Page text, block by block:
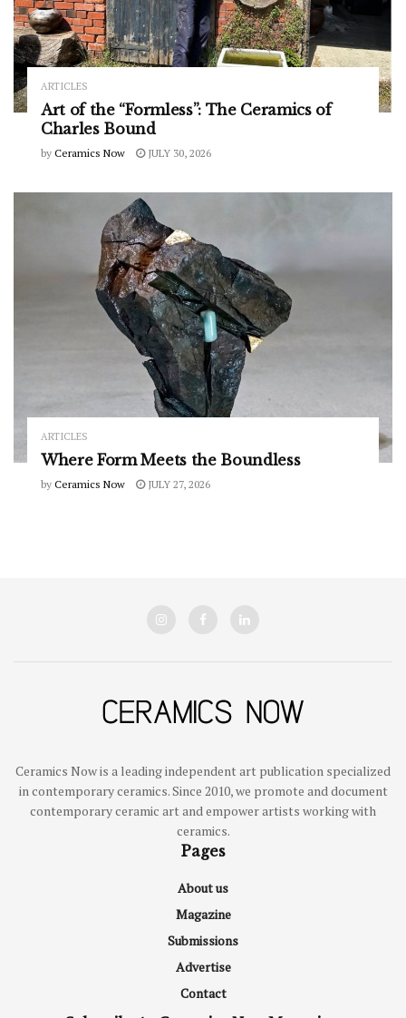
ARTICLES
Art of the “Formless”: The Ceramics of
Charles Bound
by Ceramics Now JULY 30, 2026
ARTICLES
Where Form Meets the Boundless
by Ceramics Now JULY 27, 2026
Ceramics Now is a leading independent art publication specialized
in contemporary ceramics. Since 2010, we promote and document
contemporary ceramic art and empower artists working with
ceramics.
Pages
About us
Magazine
Submissions
Advertise
Contact